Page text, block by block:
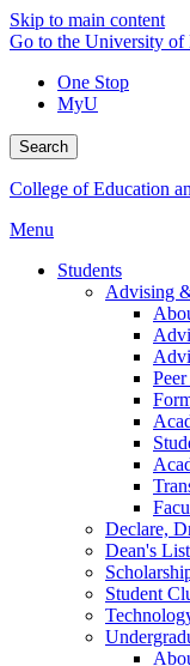
Skip to main content
Go to the University of
One Stop
MyU
Search
College of Education
Menu
Students
Advising
Declare,
Dean's
Student